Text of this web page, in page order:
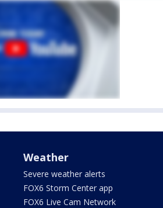
Weather
Severe weather alerts
FOX6 Storm Center app
FOX6 Live Cam Network